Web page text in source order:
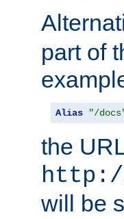
part of
Alias "/
the
will be